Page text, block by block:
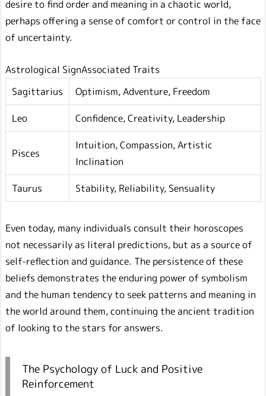
desire to find order and meaning in a chaotic world,
perhaps offering a sense of comfort or control in the face
of uncertainty.
Astrological SignAssociated Traits
Sagittarius
Optimism, Adventure, Freedom
Leo Confidence, Creativity, Leadership
Pisces
Intuition, Compassion, Artistic
Inclination
Taurus Stability, Reliability, Sensuality
Even today, many individuals consult their horoscopes
not necessarily as literal predictions, but as a source of
self-reflection and guidance. The persistence of these
beliefs demonstrates the enduring power of symbolism
and the human tendency to seek patterns and meaning in
the world around them, continuing the ancient tradition
of looking to the stars for answers.
The Psychology of Luck and Positive
Reinforcement